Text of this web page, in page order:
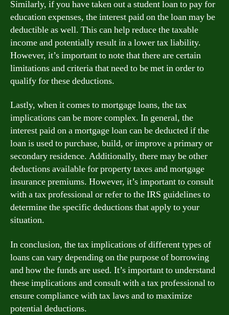
Similarly, if you have taken out a student loan to pay for
education expenses, the interest paid on the loan may be
deductible as well. This can help reduce the taxable
income and potentially result in a lower tax liability.
However, it’s important to note that there are certain
limitations and criteria that need to be met in order to
qualify for these deductions.
Lastly, when it comes to mortgage loans, the tax
implications can be more complex. In general, the
interest paid on a mortgage loan can be deducted if the
loan is used to purchase, build, or improve a primary or
secondary residence. Additionally, there may be other
deductions available for property taxes and mortgage
insurance premiums. However, it’s important to consult
with a tax professional or refer to the IRS guidelines to
determine the specific deductions that apply to your
situation.
In conclusion, the tax implications of different types of
loans can vary depending on the purpose of borrowing
and how the funds are used. It’s important to understand
these implications and consult with a tax professional to
ensure compliance with tax laws and to maximize
potential deductions.